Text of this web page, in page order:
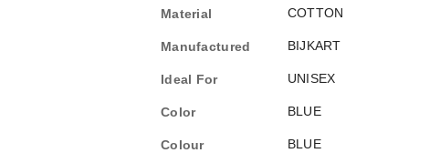
Material COTTON
Manufactured BIJKART
Ideal For UNISEX
Color BLUE
Colour BLUE